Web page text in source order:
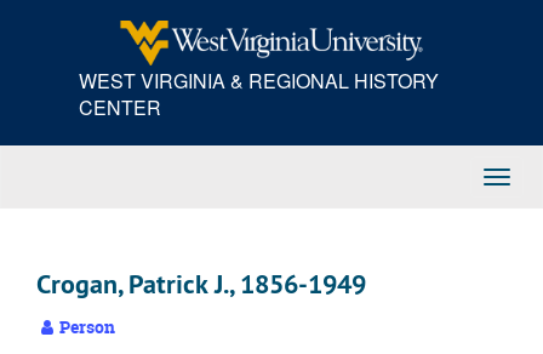
WEST VIRGINIA & REGIONAL HISTORY
CENTER
Crogan, Patrick J., 1856-1949
Person